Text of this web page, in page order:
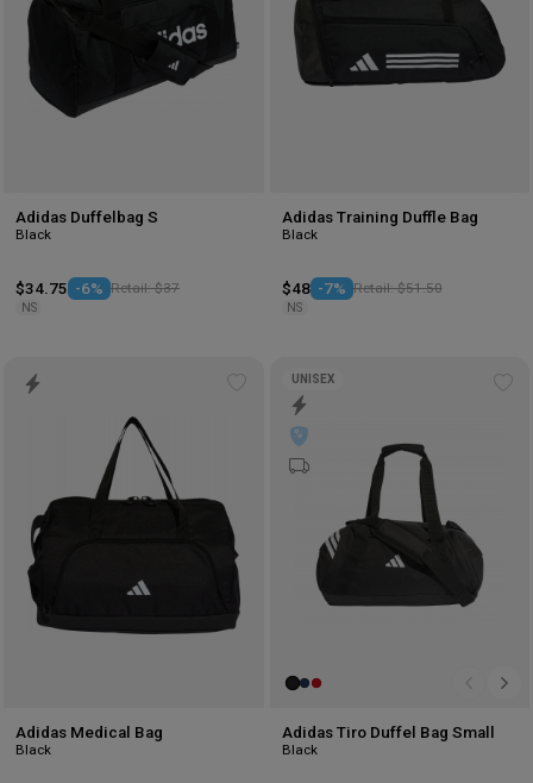
Adidas Duffelbag S
Black
$34.75 -6% Retail: $37
NS
Adidas Training Duffle Bag
Black
$48 -7% Retail: $51.50
NS
wishlist
Adidas Medical Bag
Black
UNISEX
Adidas Tiro Duffel Bag Small
Black